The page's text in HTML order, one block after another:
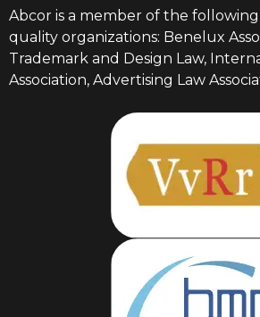
Abcor is a member of the
quality organizations: Benelux
Trademark and Design Law,
Association, Advertising Law